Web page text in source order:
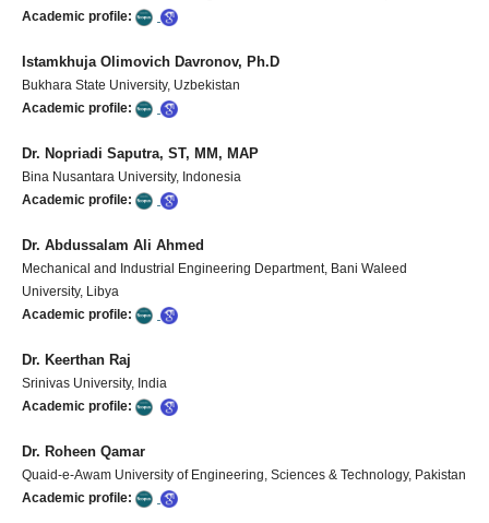
Academic profile:
Istamkhuja Olimovich Davronov, Ph.D
Bukhara State University, Uzbekistan
Academic profile:
Dr. Nopriadi Saputra, ST, MM, MAP
Bina Nusantara University, Indonesia
Academic profile:
Dr. Abdussalam Ali Ahmed
Mechanical and Industrial Engineering Department, Bani Waleed
University, Libya
Academic profile:
Dr. Keerthan Raj
Srinivas University, India
Academic profile:
Dr. Roheen Qamar
Quaid-e-Awam University of Engineering, Sciences & Technology, Pakistan
Academic profile: